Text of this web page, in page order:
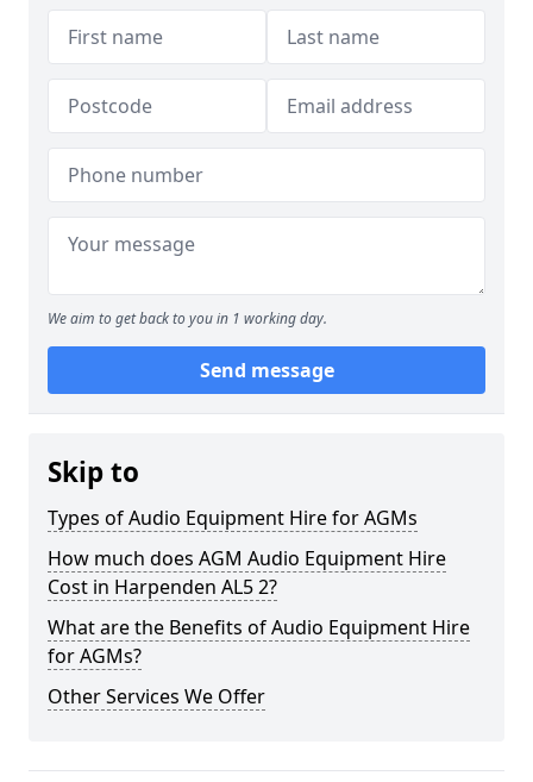
We aim to get back to you in 1 working day.
Send message
Skip to
Types of Audio Equipment Hire for AGMs
How much does AGM Audio Equipment Hire
Cost in Harpenden AL5 2?
What are the Benefits of Audio Equipment Hire
for AGMs?
Other Services We Offer